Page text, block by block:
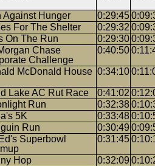
Against Hunger 0:29:45
For The Shelter 0:29:32
On The Run 0:29:30
Chase
Challenge
0:40:50
McDonald House 0:34:10
Lake AC Rut Race 0:41:02
Run 0:32:38
5K 0:33:48
Run 0:30:49
Superbowl
0:31:45
Hop 0:32:09